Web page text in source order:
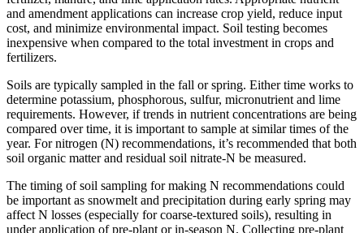
and amendment applications can increase crop yield, reduce input
cost, and minimize environmental impact. Soil testing becomes
inexpensive when compared to the total investment in crops and
fertilizers.
Soils are typically sampled in the fall or spring. Either time works to
determine potassium, phosphorous, sulfur, micronutrient and lime
requirements. However, if trends in nutrient concentrations are being
compared over time, it is important to sample at similar times of the
year. For nitrogen (N) recommendations, it’s recommended that both
soil organic matter and residual soil nitrate-N be measured.
The timing of soil sampling for making N recommendations could
be important as snowmelt and precipitation during early spring may
affect N losses (especially for coarse-textured soils), resulting in
under application of pre-plant or in-season N. Collecting pre-plant